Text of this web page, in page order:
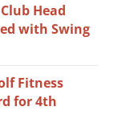
Head
with Swing
Fitness
for 4th